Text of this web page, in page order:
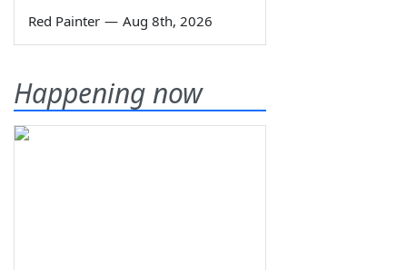
Red Painter — Aug 8th, 2026
Happening now